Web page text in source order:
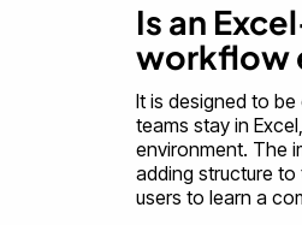
Is an
workflow
It is designed to
teams stay in
environment. The
adding structure
users to learn a